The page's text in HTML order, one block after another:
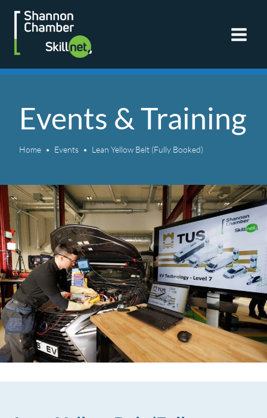
Skip
content
Events & Training
Home Events Lean Yellow Belt (Fully Booked)